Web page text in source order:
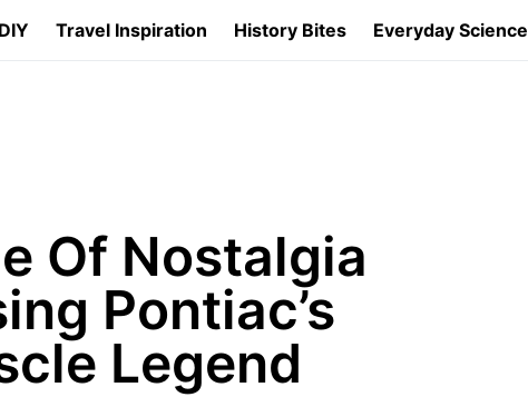
Travel Inspiration History Bites Everyday Science
Of Nostalgia
Pontiac’s
Legend